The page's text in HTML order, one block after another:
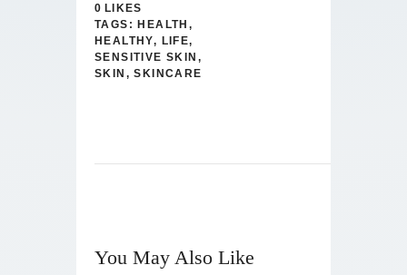
0 LIKES
TAGS: HEALTH ,
HEALTHY, LIFE,
SENSITIVE SKIN ,
SKIN ,SKINCARE
You May Also Like